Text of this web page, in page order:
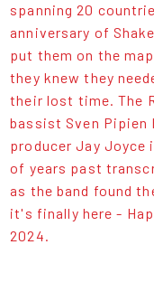
spanning 20
anniversary of
put them on the
they knew they
their lost time. The
bassist Sven Pipien
producer Jay Joyce
of years past
as the band found
it's finally here -
2024.